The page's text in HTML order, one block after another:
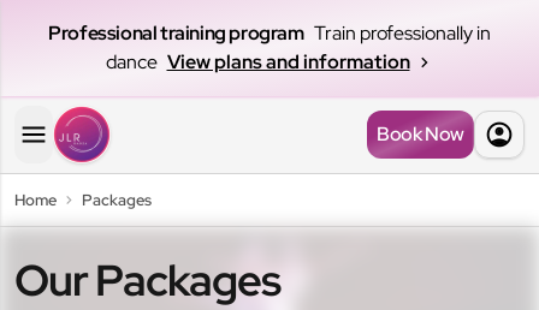
Professional training program Train professionally in
dance View plans and information
Book Now
Home Packages
Our Packages